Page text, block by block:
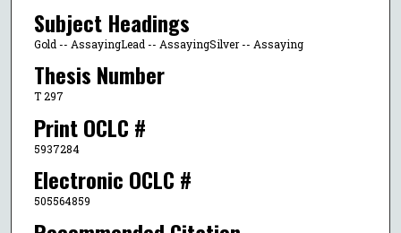
Subject Headings
Gold -- AssayingLead -- AssayingSilver -- Assaying
Thesis Number
T 297
Print OCLC #
5937284
Electronic OCLC #
505564859